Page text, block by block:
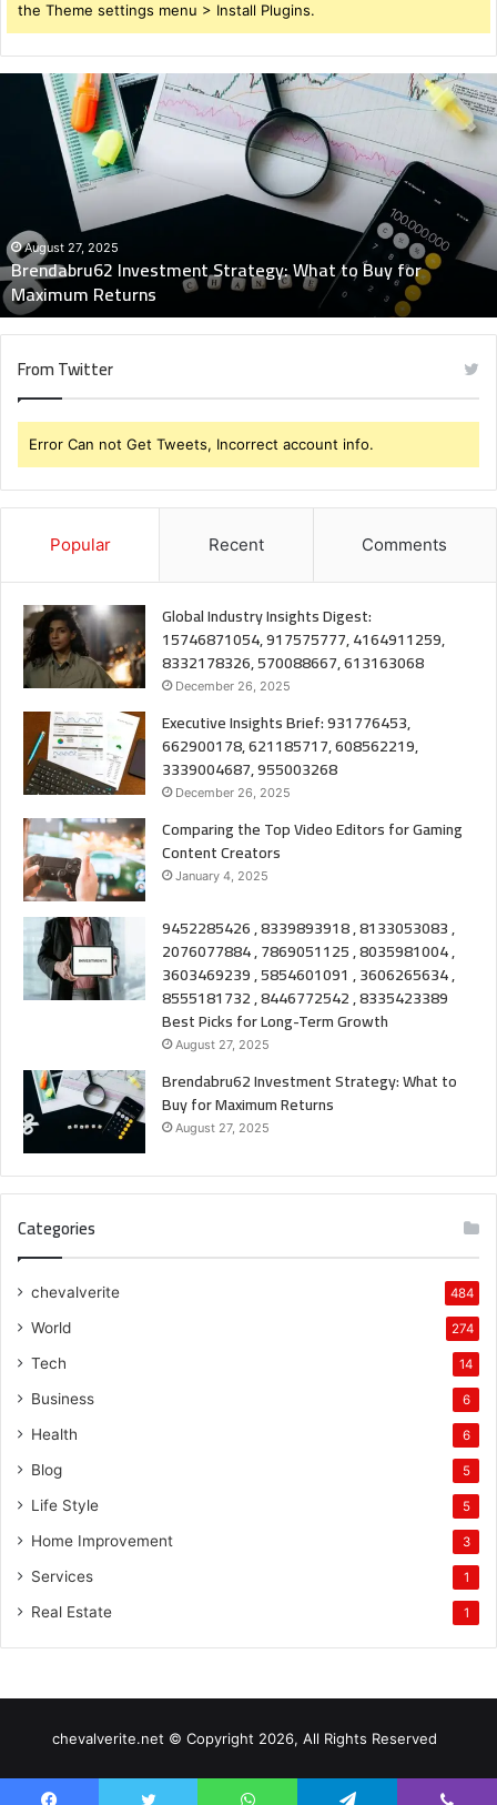
the Theme settings menu > Install Plugins.
Brendabru62
Investment
Strategy:
Maximum
Returns
August 27, 2025
Brendabru62 Investment Strategy: What to Buy for
Maximum Returns
From Twitter
Error Can not Get Tweets, Incorrect account info.
Popular Recent Comments
Global Industry Insights Digest:
15746871054, 917575777, 4164911259,
8332178326, 570088667, 613163068
December 26, 2025
Executive Insights Brief: 931776453,
662900178, 621185717, 608562219,
3339004687, 955003268
December 26, 2025
Comparing the Top Video Editors for Gaming
Content Creators
January 4, 2025
9452285426 , 8339893918 , 8133053083 ,
2076077884 , 7869051125 , 8035981004 ,
3603469239 , 5854601091 , 3606265634 ,
8555181732 , 8446772542 , 8335423389
Best Picks for Long-Term Growth
August 27, 2025
Brendabru62 Investment Strategy: What to
Buy for Maximum Returns
August 27, 2025
Categories
chevalverite 484
World 274
Tech 14
Business 6
Health 6
Blog 5
Life Style 5
Home Improvement 3
Services 1
Real Estate 1
chevalverite.net © Copyright 2026, All Rights Reserved